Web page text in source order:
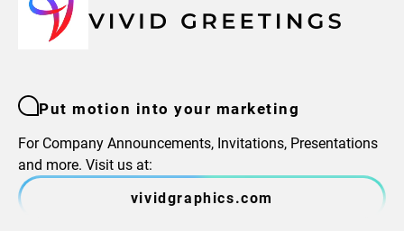
Put motion into your marketing
For Company Announcements, Invitations, Presentations
and more. Visit us at:
vividgraphics.com